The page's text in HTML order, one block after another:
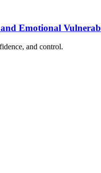
Emotional
and control.